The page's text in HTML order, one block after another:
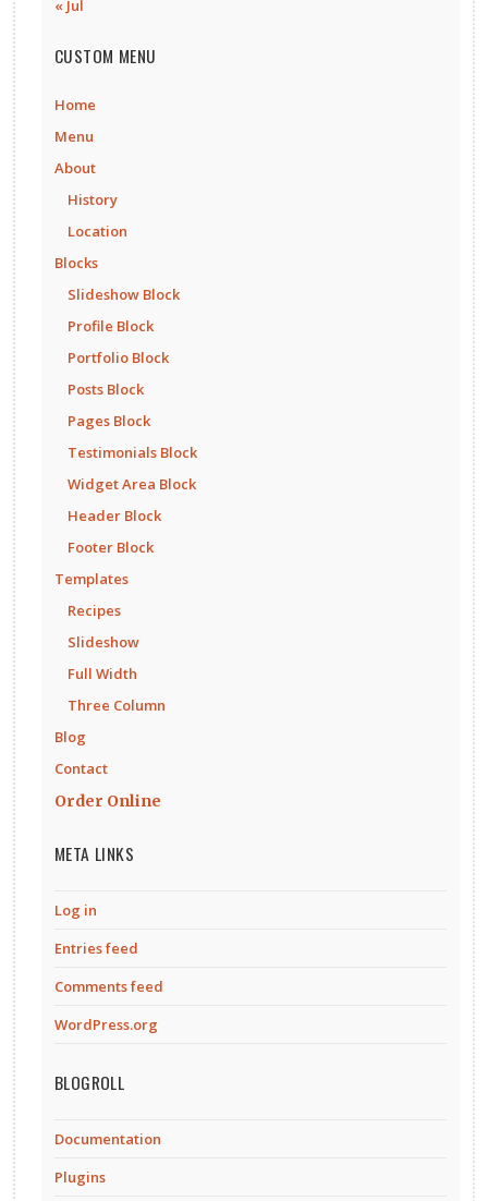
« Jul
CUSTOM MENU
Home
Menu
About
History
Location
Blocks
Slideshow Block
Profile Block
Portfolio Block
Posts Block
Pages Block
Testimonials Block
Widget Area Block
Header Block
Footer Block
Templates
Recipes
Slideshow
Full Width
Three Column
Blog
Contact
Order Online
META LINKS
Log in
Entries feed
Comments feed
WordPress.org
BLOGROLL
Documentation
Plugins